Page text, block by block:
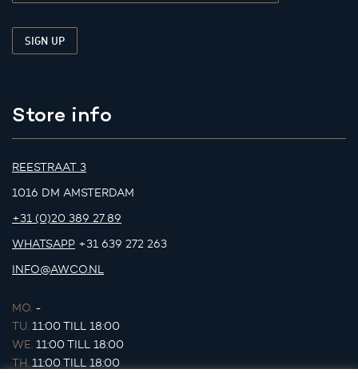
Store info
REESTRAAT 3
1016 DM AMSTERDAM
+31 (0)20 389 27 89
WHATSAPP +31 639 272 263
INFO@AWCO.NL
MO. -
TU. 11:00 TILL 18:00
WE. 11:00 TILL 18:00
TH. 11:00 TILL 18:00